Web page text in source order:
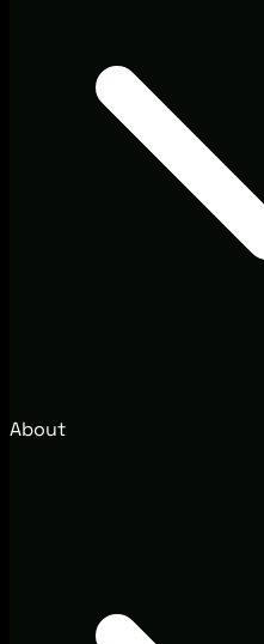
About